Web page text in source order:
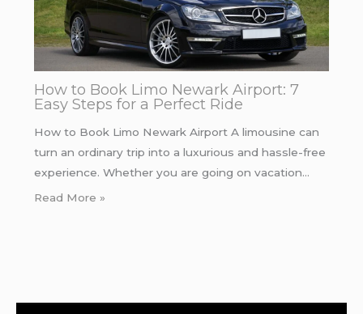
How to Book Limo Newark Airport: 7
Easy Steps for a Perfect Ride
How to Book Limo Newark Airport A limousine can
turn an ordinary trip into a luxurious and hassle-free
experience. Whether you are going on vacation…
Read More »